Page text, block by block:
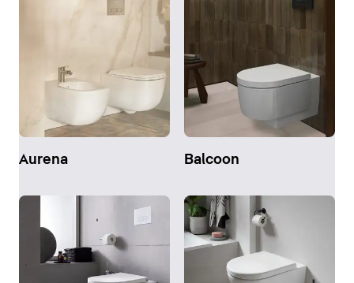
Aurena Balcoon